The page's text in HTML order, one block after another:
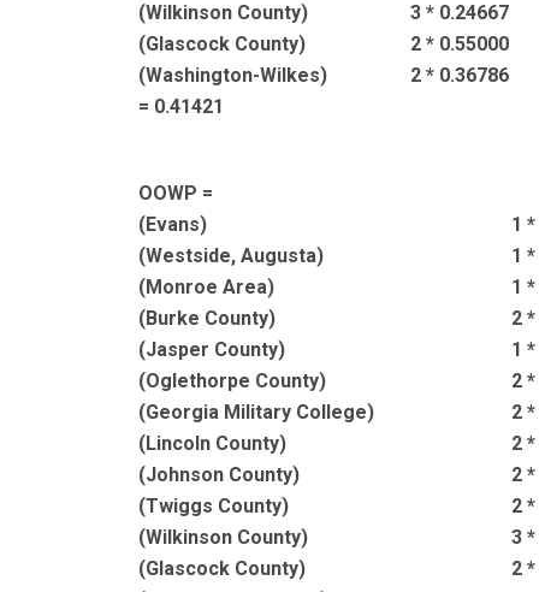
(Wilkinson County)
3 * 0.24667
(Glascock County)
2 * 0.55000
(Washington-Wilkes)
2 * 0.36786
= 0.41421
OOWP =
(Evans)
1
(Westside, Augusta)
1
(Monroe Area)
1
(Burke County)
2
(Jasper County)
1
(Oglethorpe County)
2
(Georgia Military College)
2
(Lincoln County)
2
(Johnson County)
2
(Twiggs County)
2
(Wilkinson County)
3 *
(Glascock County)
2